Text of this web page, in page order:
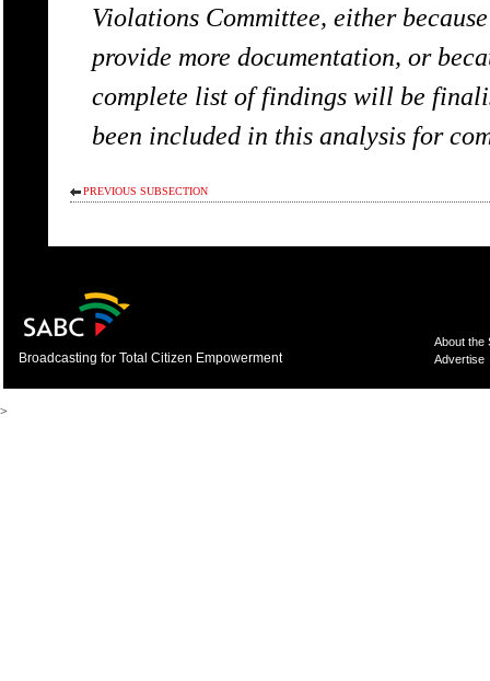
Violations Committee, either
provide more documentation, or
complete list of findings will be
been included in this analysis for
PREVIOUS SUBSECTION
Broadcasting for Total Citizen Empowerment
About the
Advertise
>